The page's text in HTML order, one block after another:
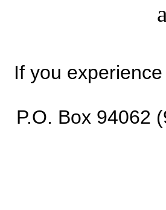
If you
P.O. Box 94062